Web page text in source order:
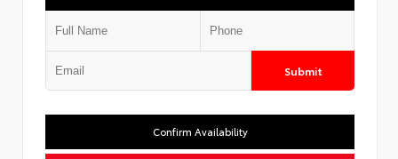
Submit
Confirm Availability